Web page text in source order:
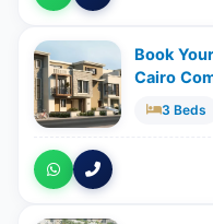
Book
Cairo
3 Beds